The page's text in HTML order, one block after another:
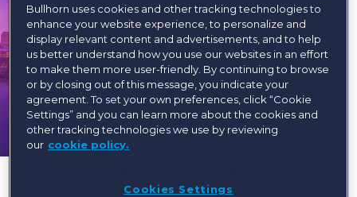
Bullhorn uses cookies and other tracking technologies to
enhance your website experience, to personalize and
display relevant content and advertisements, and to help
us better understand how you use our websites in an effort
to make them more user-friendly. By continuing to browse
or by closing out of this message, you indicate your
agreement. To set your own preferences, click “Cookie
Settings” and you can learn more about the cookies and
other tracking technologies we use by reviewing
our cookie policy.
Cookies Settings